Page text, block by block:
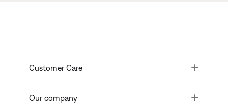
Customer Care Toggle
Our company Toggle